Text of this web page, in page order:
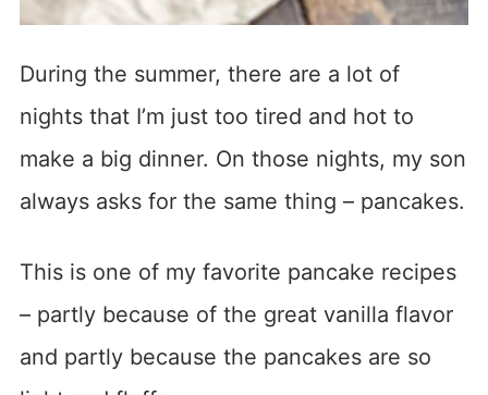
During the summer, there are a lot of
nights that I’m just too tired and hot to
make a big dinner. On those nights, my son
always asks for the same thing – pancakes.
This is one of my favorite pancake recipes
– partly because of the great vanilla flavor
and partly because the pancakes are so